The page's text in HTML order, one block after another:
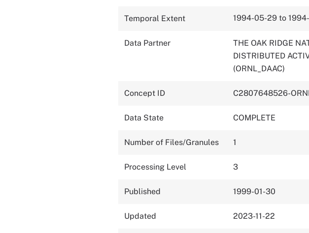
Temporal Extent 1994-05-29 to
Data Partner
THE OAK RIDGE
DISTRIBUTED
(ORNL_DAAC)
Concept ID C2807648526-
Data State COMPLETE
Number of Files/Granules 1
Processing Level 3
Published 1999-01-30
Updated 2023-11-22